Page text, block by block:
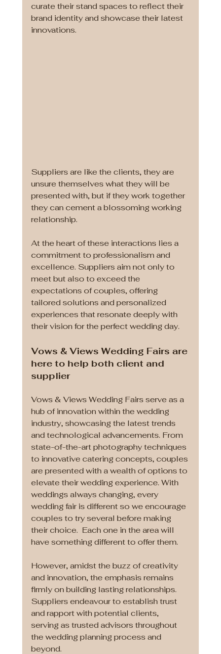
curate their stand spaces to reflect their
brand identity and showcase their latest
innovations.
Suppliers are like the clients, they are
unsure themselves what they will be
presented with, but if they work together
they can cement a blossoming working
relationship.
At the heart of these interactions lies a
commitment to professionalism and
excellence. Suppliers aim not only to
meet but also to exceed the
expectations of couples, offering
tailored solutions and personalized
experiences that resonate deeply with
their vision for the perfect wedding day.
Vows & Views Wedding Fairs are
here to help both client and
supplier
Vows & Views Wedding Fairs serve as a
hub of innovation within the wedding
industry, showcasing the latest trends
and technological advancements. From
state-of-the-art photography techniques
to innovative catering concepts, couples
are presented with a wealth of options to
elevate their wedding experience. With
weddings always changing, every
wedding fair is different so we encourage
couples to try several before making
their choice.  Each one in the area will
have something different to offer them.
However, amidst the buzz of creativity
and innovation, the emphasis remains
firmly on building lasting relationships.
Suppliers endeavour to establish trust
and rapport with potential clients,
serving as trusted advisors throughout
the wedding planning process and
beyond.